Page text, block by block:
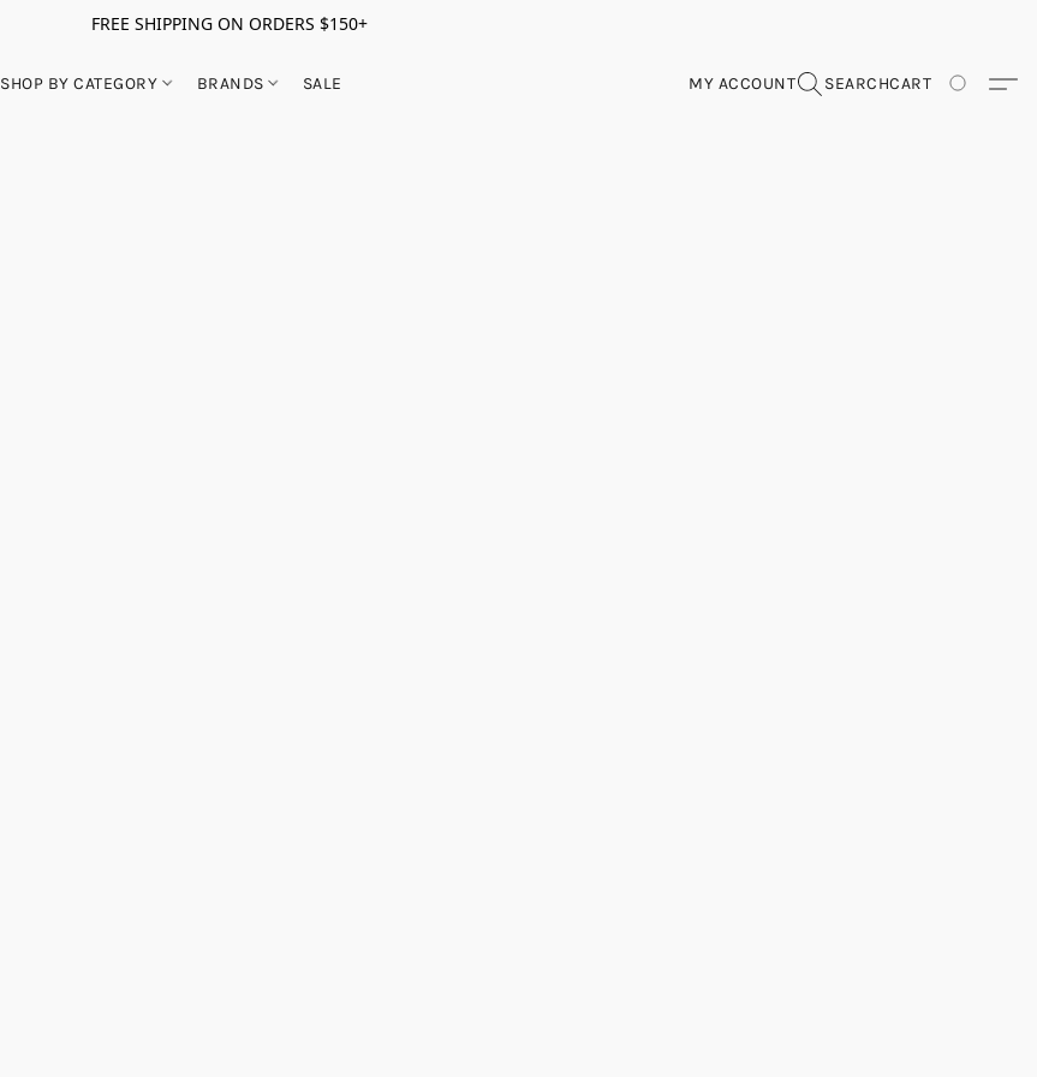
FREE SHIPPING ON ORDERS $150+
SHOP BY CATEGORY BRANDS SALE MY ACCOUNT SEARCHCART